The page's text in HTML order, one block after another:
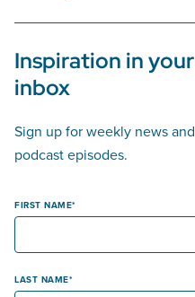
Inspiration in your
inbox
Sign up for weekly news and
podcast episodes.
FIRST NAME
LAST NAME